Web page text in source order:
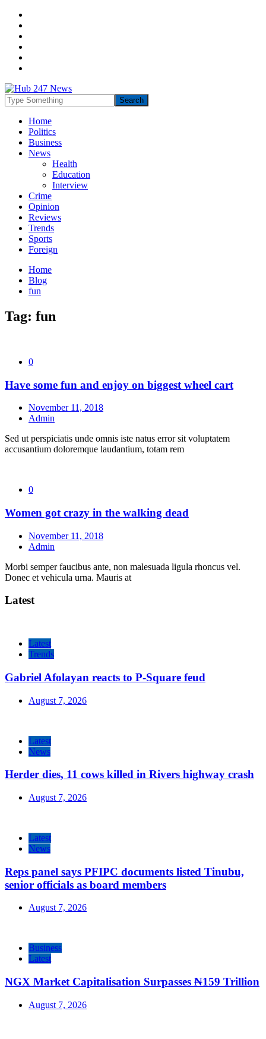
Home
Politics
Business
News
Health
Education
Interview
Crime
Opinion
Reviews
Trends
Sports
Foreign
Home
Blog
fun
Tag: fun
0
Have some fun and enjoy on biggest wheel cart
November 11, 2018
Admin
Sed ut perspiciatis unde omnis iste natus error sit voluptatem
accusantium doloremque laudantium, totam rem
0
Women got crazy in the walking dead
November 11, 2018
Admin
Morbi semper faucibus ante, non malesuada ligula rhoncus vel.
Donec et vehicula urna. Mauris at
Latest
Latest
Trends
Gabriel Afolayan reacts to P-Square feud
August 7, 2026
Latest
News
Herder dies, 11 cows killed in Rivers highway crash
August 7, 2026
Latest
News
Reps panel says PFIPC documents listed Tinubu,
senior officials as board members
August 7, 2026
Business
Latest
NGX Market Capitalisation Surpasses ₦159 Trillion
August 7, 2026